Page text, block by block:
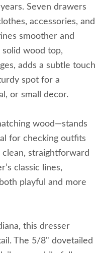
Seven drawers
accessories, and
smoother and
solid wood top,
adds a subtle touch
spot for a
or small decor.
wood—stands
for checking outfits
straightforward
classic lines,
playful and more
this dresser
The 5/8" dovetailed